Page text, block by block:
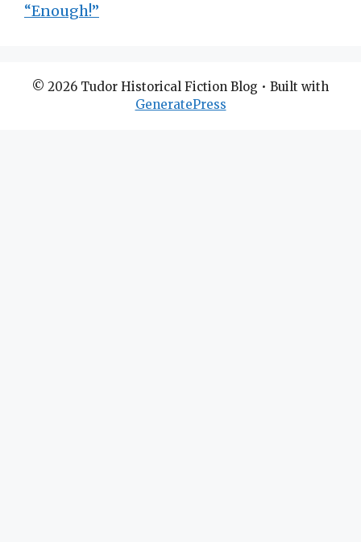
“Enough!”
© 2026 Tudor Historical Fiction Blog • Built with
GeneratePress